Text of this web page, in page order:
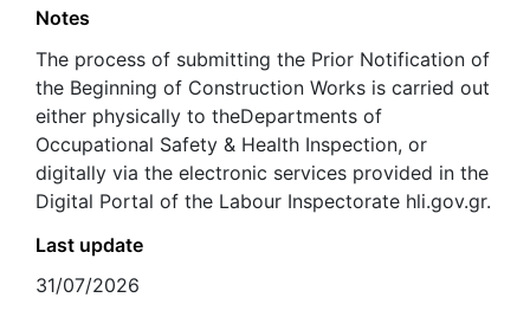
Notes
The process of submitting the Prior Notification of
the Beginning of Construction Works is carried out
either physically to theDepartments of
Occupational Safety & Health Inspection, or
digitally via the electronic services provided in the
Digital Portal of the Labour Inspectorate hli.gov.gr.
Last update
31/07/2026